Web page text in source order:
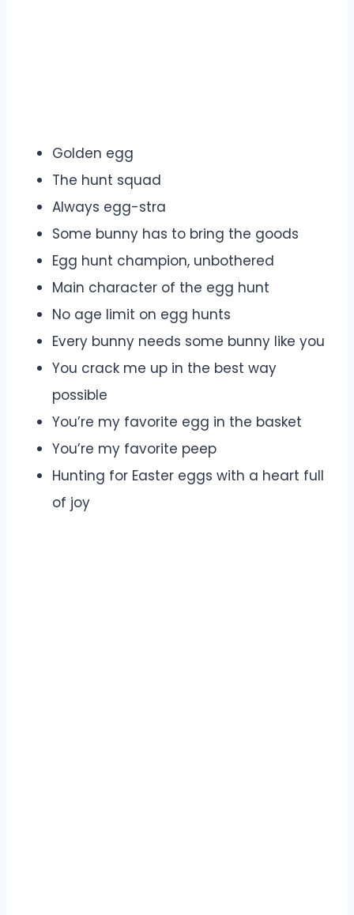
Golden egg
The hunt squad
Always egg-stra
Some bunny has to bring the goods
Egg hunt champion, unbothered
Main character of the egg hunt
No age limit on egg hunts
Every bunny needs some bunny like you
You crack me up in the best way
possible
You’re my favorite egg in the basket
You’re my favorite peep
Hunting for Easter eggs with a heart full
of joy